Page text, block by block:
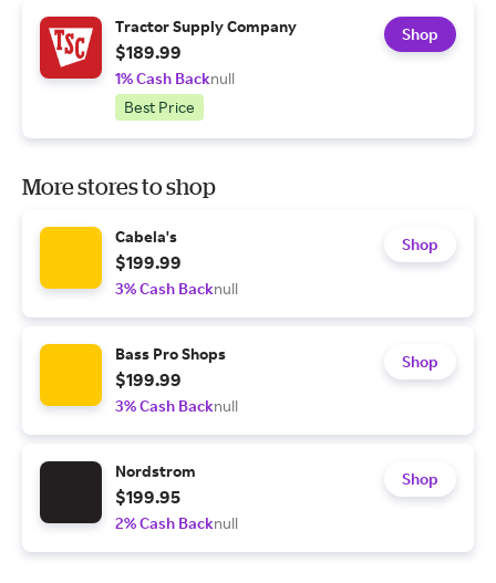
Tractor Supply Company
$189.99
1% Cash Backnull
Best Price
Shop
More stores to shop
Cabela's
$199.99
3% Cash Backnull
Shop
Bass Pro Shops
$199.99
3% Cash Backnull
Shop
Nordstrom
$199.95
2% Cash Backnull
Shop